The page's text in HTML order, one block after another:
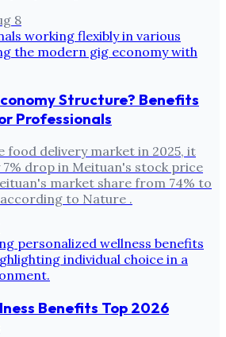
8
Structure? Benefits
Professionals
food delivery market in 2025, it
drop in Meituan's stock price
market share from 74% to
to Nature .
Benefits Top 2026